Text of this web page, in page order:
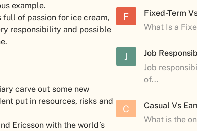
example.
full of passion for ice cream,
responsibility and possible
carve out some new
put in resources, risks and
Ericsson with the world’s
F
Fixed-Term
What Is a
J
Job
Job
of...
C
Casual Vs
What is the